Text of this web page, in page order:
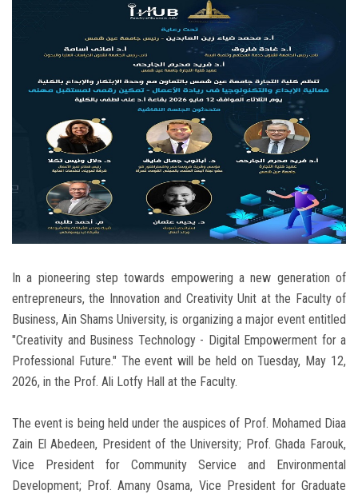
Alumni
Employees
Visitors
Apply Now
In a pioneering step towards empowering a new generation of
entrepreneurs, the Innovation and Creativity Unit at the Faculty of
Business, Ain Shams University, is organizing a major event entitled
"Creativity and Business Technology - Digital Empowerment for a
Professional Future." The event will be held on Tuesday, May 12,
2026, in the Prof. Ali Lotfy Hall at the Faculty.
The event is being held under the auspices of Prof. Mohamed Diaa
Zain El Abedeen, President of the University; Prof. Ghada Farouk,
Vice President for Community Service and Environmental
Development; Prof. Amany Osama, Vice President for Graduate